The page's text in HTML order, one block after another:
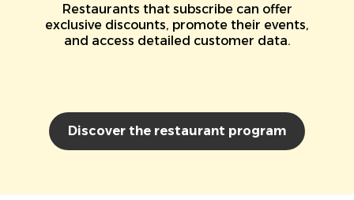
Restaurants that subscribe can offer
exclusive discounts, promote their events,
and access detailed customer data.
Discover the restaurant program